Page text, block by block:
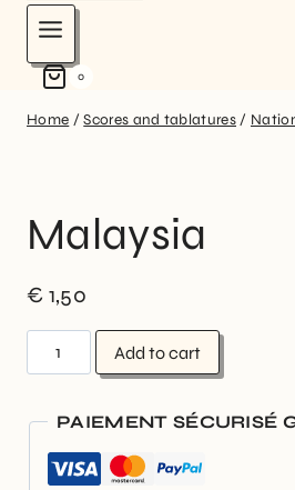
0
Home / Scores and tablatures /
Malaysia
€ 1,50
Add to cart
PAIEMENT SÉCURISÉ